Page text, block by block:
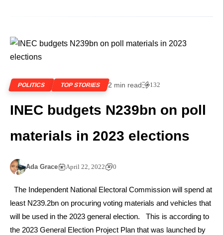
POLITICS TOP STORIES 2 min read 132
INEC budgets N239bn on poll
materials in 2023 elections
Ada Grace April 22, 2022 0
The Independent National Electoral Commission will spend at
least N239.2bn on procuring voting materials and vehicles that
will be used in the 2023 general election. This is according to
the 2023 General Election Project Plan that was launched by